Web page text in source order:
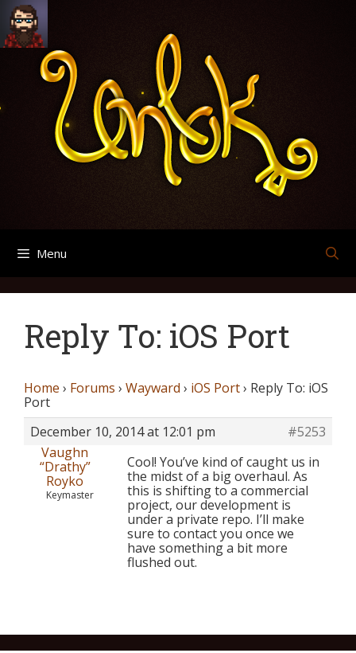
Skip
to
content
Menu
Reply To: iOS Port
Home › Forums › Wayward › iOS Port› Reply To: iOS
Port
December 10, 2014 at 12:01 pm
#5253
Vaughn
“Drathy”
Royko
Keymaster
Cool! You’ve kind of caught us in
the midst of a big overhaul. As
this is shifting to a commercial
project, our development is
under a private repo. I’ll make
sure to contact you once we
have something a bit more
flushed out.
Search
for:
Archives